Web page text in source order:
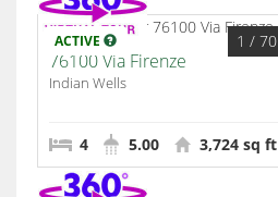
ACTIVE 1 / 70
76100 Via Firenze
Indian Wells
4 5.00 3,724 sq ft